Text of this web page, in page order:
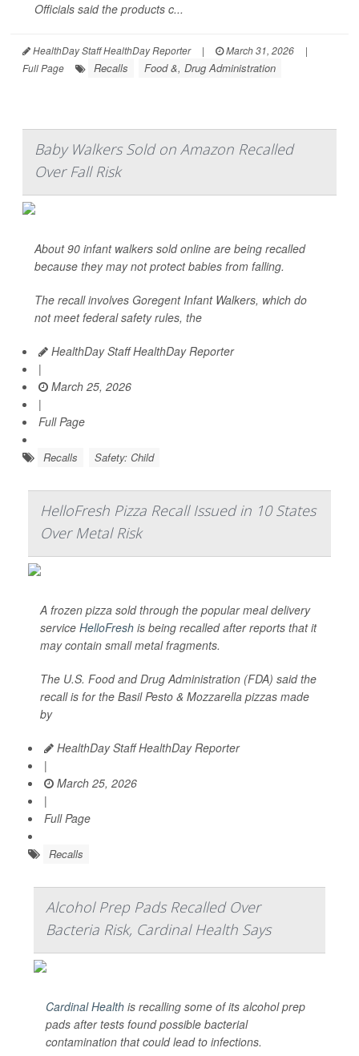
Officials said the products c...
HealthDay Staff HealthDay Reporter | March 31, 2026
|
Full Page
Recalls Food &, Drug Administration
Baby Walkers Sold on Amazon Recalled
Over Fall Risk
About 90 infant walkers sold online are being recalled
because they may not protect babies from falling.
The recall involves Goregent Infant Walkers, which do
not meet federal safety rules, the
HealthDay Staff HealthDay Reporter
|
March 25, 2026
|
Full Page
Recalls Safety: Child
HelloFresh Pizza Recall Issued in 10 States
Over Metal Risk
A frozen pizza sold through the popular meal delivery
service HelloFresh is being recalled after reports that it
may contain small metal fragments.
The U.S. Food and Drug Administration (FDA) said the
recall is for the Basil Pesto & Mozzarella pizzas made
by
HealthDay Staff HealthDay Reporter
|
March 25, 2026
|
Full Page
Recalls
Alcohol Prep Pads Recalled Over
Bacteria Risk, Cardinal Health Says
Cardinal Health is recalling some of its alcohol prep
pads after tests found possible bacterial
contamination that could lead to infections.